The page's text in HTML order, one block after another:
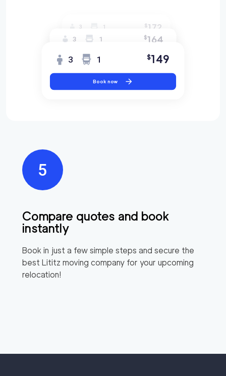
Compare quotes and book
instantly
Book in just a few simple steps and secure the
best Lititz moving company for your upcoming
relocation!
3 1 $172
3 1 $164
3 1 $149
Book now